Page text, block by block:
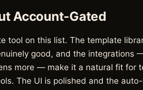
Account-Gated
tool on this list. The template
good, and the integrations
more — make it a natural fit for
The UI is polished and the